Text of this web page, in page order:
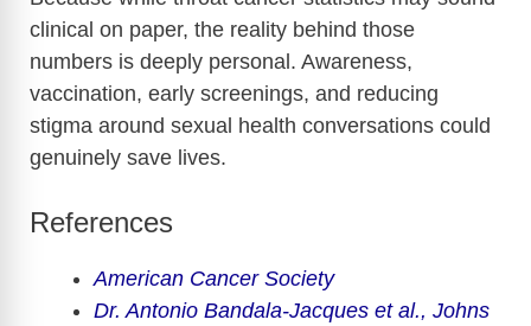
clinical on paper, the reality behind those
numbers is deeply personal. Awareness,
vaccination, early screenings, and reducing
stigma around sexual health conversations could
genuinely save lives.
References
American Cancer Society
Dr. Antonio Bandala-Jacques et al., Johns